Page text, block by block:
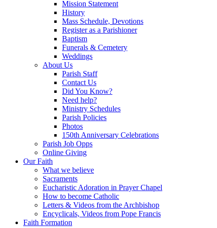
Mission Statement
History
Mass Schedule, Devotions
Register as a Parishioner
Baptism
Funerals & Cemetery
Weddings
About Us
Parish Staff
Contact Us
Did You Know?
Need help?
Ministry Schedules
Parish Policies
Photos
150th Anniversary Celebrations
Parish Job Opps
Online Giving
Our Faith
What we believe
Sacraments
Eucharistic Adoration in Prayer Chapel
How to become Catholic
Letters & Videos from the Archbishop
Encyclicals, Videos from Pope Francis
Faith Formation